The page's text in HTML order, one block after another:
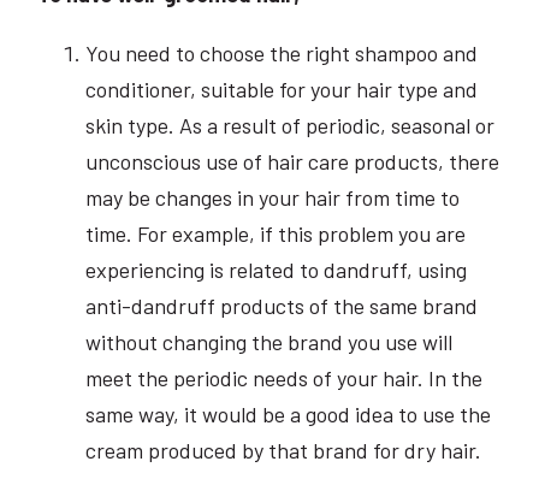
You need to choose the right shampoo and
conditioner, suitable for your hair type and
skin type. As a result of periodic, seasonal or
unconscious use of hair care products, there
may be changes in your hair from time to
time. For example, if this problem you are
experiencing is related to dandruff, using
anti-dandruff products of the same brand
without changing the brand you use will
meet the periodic needs of your hair. In the
same way, it would be a good idea to use the
cream produced by that brand for dry hair.